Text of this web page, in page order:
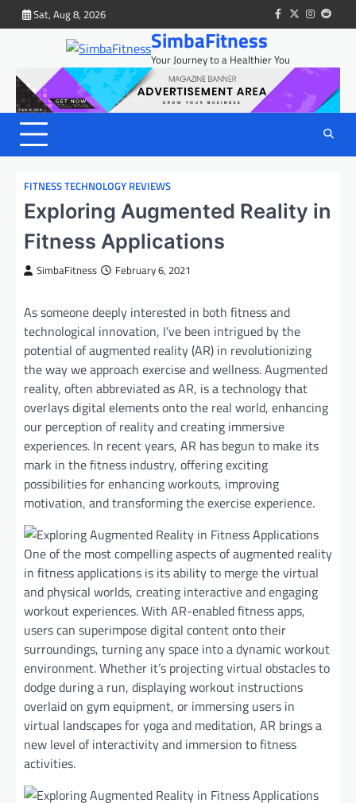
to
Sat, Aug 8, 2026 facebook
twitterinstagram
reddit
SimbaFitness
Your Journey to a Healthier You
FITNESS TECHNOLOGY REVIEWS
Exploring Augmented Reality in
Fitness Applications
SimbaFitness February 6, 2021
As someone deeply interested in both fitness and
technological innovation, I’ve been intrigued by the
potential of augmented reality (AR) in revolutionizing
the way we approach exercise and wellness. Augmented
reality, often abbreviated as AR, is a technology that
overlays digital elements onto the real world, enhancing
our perception of reality and creating immersive
experiences. In recent years, AR has begun to make its
mark in the fitness industry, offering exciting
possibilities for enhancing workouts, improving
motivation, and transforming the exercise experience.
One of the most compelling aspects of augmented reality
in fitness applications is its ability to merge the virtual
and physical worlds, creating interactive and engaging
workout experiences. With AR-enabled fitness apps,
users can superimpose digital content onto their
surroundings, turning any space into a dynamic workout
environment. Whether it’s projecting virtual obstacles to
dodge during a run, displaying workout instructions
overlaid on gym equipment, or immersing users in
virtual landscapes for yoga and meditation, AR brings a
new level of interactivity and immersion to fitness
activities.